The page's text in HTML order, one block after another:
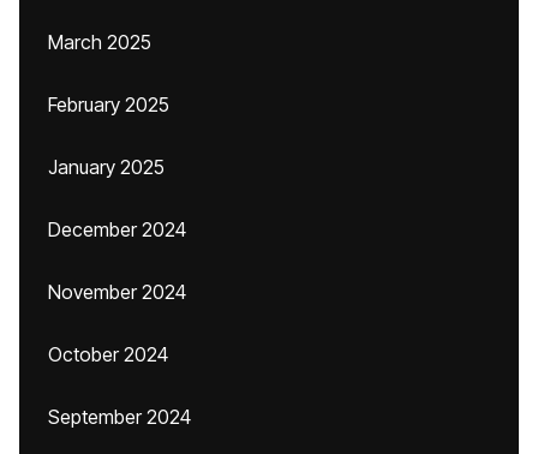
March 2025
February 2025
January 2025
December 2024
November 2024
October 2024
September 2024